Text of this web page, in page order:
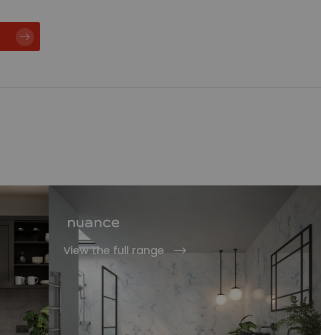
View the full range